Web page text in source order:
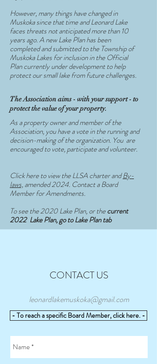
However, many things have changed in
Muskoka since that time and Leonard Lake
faces threats not anticipated more than 10
years ago. A new Lake Plan has been
completed and submitted to the Township of
Muskoka Lakes for inclusion in the Official
Plan currently under development to help
protect our small lake from future challenges.
The Association aims - with your support - to
protect the value of your property.
As a property owner and member of the
Association, you have a vote in the running and
decision-making of the organization. You are
encouraged to vote, participate and volunteer.
Click here to view the LLSA charter andBy-
laws,amended 2024. Contact a Board
Member for Amendments.
To see the 2020 Lake Plan, or thecurrent
2022 Lake Plan, go to Lake Plan tab
CONTACT US
leonardlakemuskoka@gmail.com
- To reach a specific Board Member, click here. -